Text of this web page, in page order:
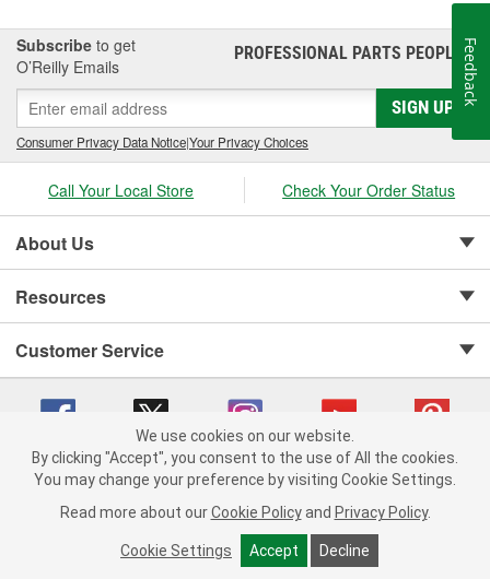
Subscribe to get
O’Reilly Emails
PROFESSIONAL PARTS PEOPLE®
SIGN UP
Consumer Privacy Data Notice|Your Privacy Choices
Call Your Local Store Check Your Order Status
About Us
Resources
Customer Service
Copyright © 2008-2026 O'Reilly Auto Parts v 75915cd62 (rzmh2) cv1622
Consumer Privacy Data Notice |
California Transparency in Supply Chain Act
Order & Shipping FAQs
We use cookies on our website.
By clicking "Accept", you consent to the use of All the cookies.
You may change your preference by visiting Cookie Settings.
Read more about our Cookie Policy and Privacy Policy.
Cookie Settings Accept Decline
Feedback